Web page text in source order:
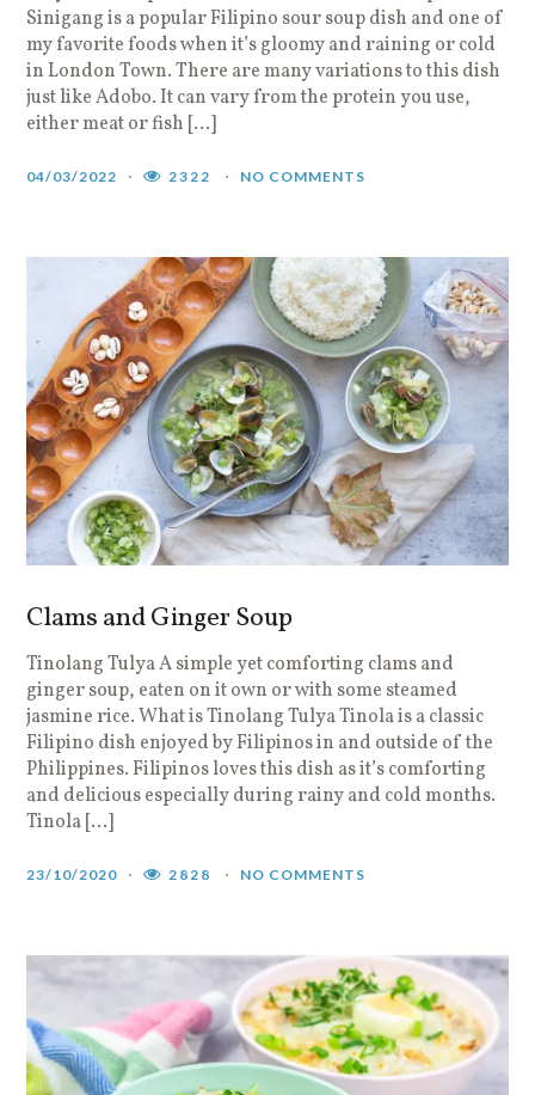
Sinigang is a popular Filipino sour soup dish and one of
my favorite foods when it’s gloomy and raining or cold
in London Town. There are many variations to this dish
just like Adobo. It can vary from the protein you use,
either meat or fish […]
04/03/2022 2322 NO COMMENTS
Clams and Ginger Soup
Tinolang Tulya A simple yet comforting clams and
ginger soup, eaten on it own or with some steamed
jasmine rice. What is Tinolang Tulya Tinola is a classic
Filipino dish enjoyed by Filipinos in and outside of the
Philippines. Filipinos loves this dish as it’s comforting
and delicious especially during rainy and cold months.
Tinola […]
23/10/2020 2828 NO COMMENTS